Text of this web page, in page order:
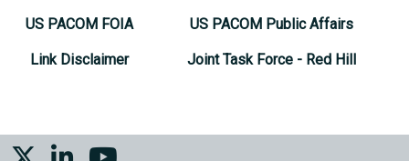
US PACOM FOIA
Link Disclaimer
US PACOM Public Affairs
Joint Task Force - Red Hill